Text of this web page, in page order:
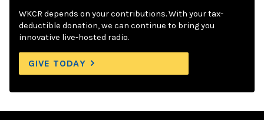
WKCR depends on your contributions. With your tax-
deductible donation, we can continue to bring you
innovative live-hosted radio.
GIVE TODAY